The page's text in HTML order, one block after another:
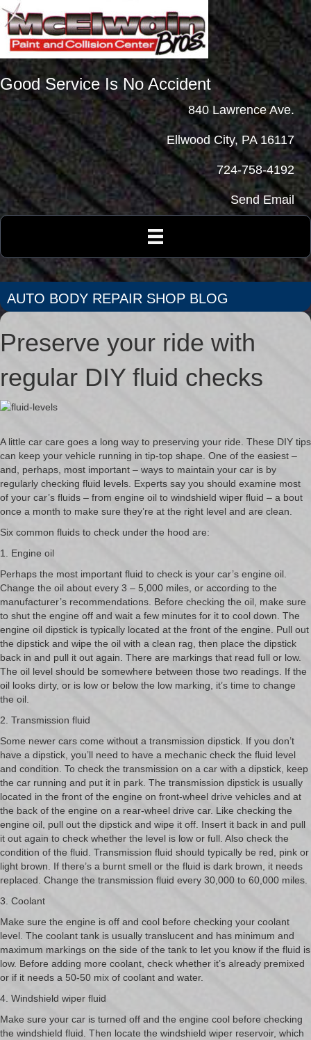
Good Service Is No Accident
840 Lawrence Ave.
Ellwood City, PA 16117
724-758-4192
Send Email
AUTO BODY REPAIR SHOP BLOG
Preserve your ride with
regular DIY fluid checks
A little car care goes a long way to preserving your ride. These DIY tips
can keep your vehicle running in tip-top shape. One of the easiest –
and, perhaps, most important – ways to maintain your car is by
regularly checking fluid levels. Experts say you should examine most
of your car’s fluids – from engine oil to windshield wiper fluid – a bout
once a month to make sure they’re at the right level and are clean.
Six common fluids to check under the hood are:
1. Engine oil
Perhaps the most important fluid to check is your car’s engine oil.
Change the oil about every 3 – 5,000 miles, or according to the
manufacturer’s recommendations. Before checking the oil, make sure
to shut the engine off and wait a few minutes for it to cool down. The
engine oil dipstick is typically located at the front of the engine. Pull out
the dipstick and wipe the oil with a clean rag, then place the dipstick
back in and pull it out again. There are markings that read full or low.
The oil level should be somewhere between those two readings. If the
oil looks dirty, or is low or below the low marking, it’s time to change
the oil.
2. Transmission fluid
Some newer cars come without a transmission dipstick. If you don’t
have a dipstick, you’ll need to have a mechanic check the fluid level
and condition. To check the transmission on a car with a dipstick, keep
the car running and put it in park. The transmission dipstick is usually
located in the front of the engine on front-wheel drive vehicles and at
the back of the engine on a rear-wheel drive car. Like checking the
engine oil, pull out the dipstick and wipe it off. Insert it back in and pull
it out again to check whether the level is low or full. Also check the
condition of the fluid. Transmission fluid should typically be red, pink or
light brown. If there’s a burnt smell or the fluid is dark brown, it needs
replaced. Change the transmission fluid every 30,000 to 60,000 miles.
3. Coolant
Make sure the engine is off and cool before checking your coolant
level. The coolant tank is usually translucent and has minimum and
maximum markings on the side of the tank to let you know if the fluid is
low. Before adding more coolant, check whether it’s already premixed
or if it needs a 50-50 mix of coolant and water.
4. Windshield wiper fluid
Make sure your car is turned off and the engine cool before checking
the windshield fluid. Then locate the windshield wiper reservoir, which